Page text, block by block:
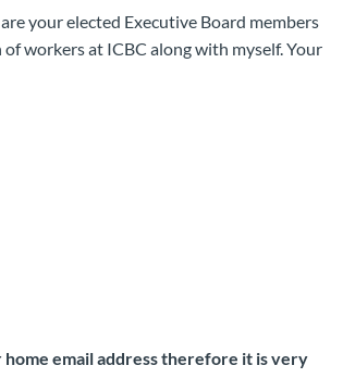
your elected Executive Board members
workers at ICBC along with myself. Your
email address therefore it is very